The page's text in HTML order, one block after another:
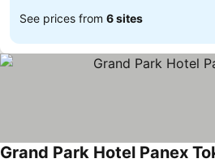
See prices from 6 sites
Grand Park Hotel Panex